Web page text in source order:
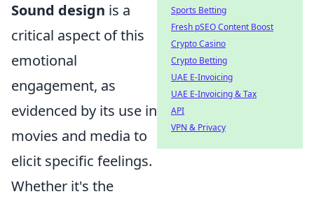
Sound design is a
critical aspect of this
emotional
engagement, as
evidenced by its use in
movies and media to
elicit specific feelings.
Whether it's the
Sports Betting
Fresh pSEO Content Boost
Crypto Casino
Crypto Betting
UAE E-Invoicing
UAE E-Invoicing & Tax
API
VPN & Privacy